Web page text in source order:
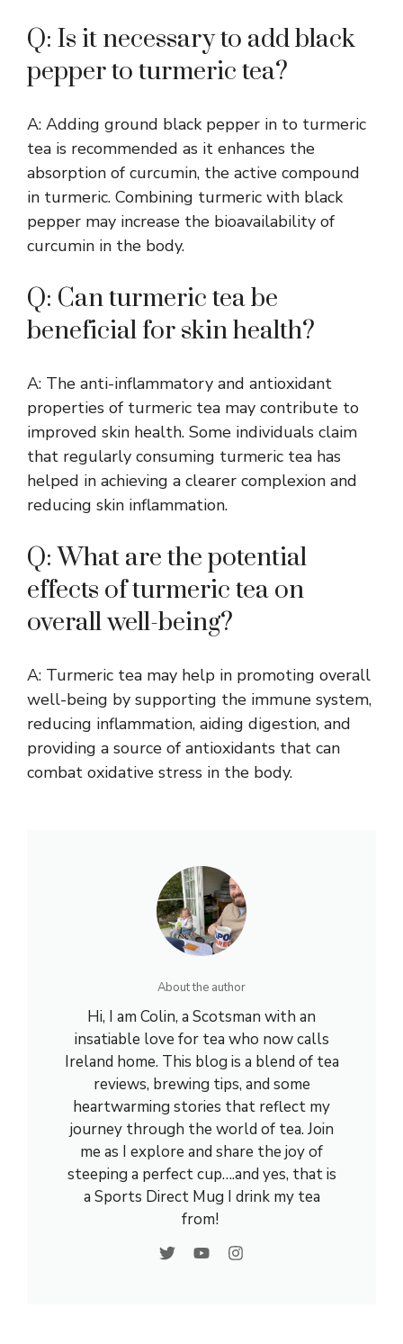
Q: Is it necessary to add black
pepper to turmeric tea?
A: Adding ground black pepper in to turmeric
tea is recommended as it enhances the
absorption of curcumin, the active compound
in turmeric. Combining turmeric with black
pepper may increase the bioavailability of
curcumin in the body.
Q: Can turmeric tea be
beneficial for skin health?
A: The anti-inflammatory and antioxidant
properties of turmeric tea may contribute to
improved skin health. Some individuals claim
that regularly consuming turmeric tea has
helped in achieving a clearer complexion and
reducing skin inflammation.
Q: What are the potential
effects of turmeric tea on
overall well-being?
A: Turmeric tea may help in promoting overall
well-being by supporting the immune system,
reducing inflammation, aiding digestion, and
providing a source of antioxidants that can
combat oxidative stress in the body.
About the author
Hi, I am Colin, a Scotsman with an
insatiable love for tea who now calls
Ireland home. This blog is a blend of tea
reviews, brewing tips, and some
heartwarming stories that reflect my
journey through the world of tea. Join
me as I explore and share the joy of
steeping a perfect cup….and yes, that is
a Sports Direct Mug I drink my tea
from!